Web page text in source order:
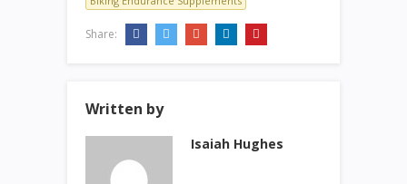
Share:
Written by
Isaiah Hughes